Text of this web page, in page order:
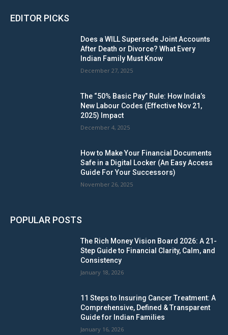
EDITOR PICKS
Does a WILL Supersede Joint Accounts
After Death or Divorce? What Every
Indian Family Must Know
December 27, 2025
The “50% Basic Pay” Rule: How India’s
New Labour Codes (Effective Nov 21,
2025) Impact
December 4, 2025
How to Make Your Financial Documents
Safe in a Digital Locker (An Easy Access
Guide For Your Successors)
November 26, 2025
POPULAR POSTS
The Rich Money Vision Board 2026: A 21-
Step Guide to Financial Clarity, Calm, and
Consistency
January 18, 2026
11 Steps to Insuring Cancer Treatment: A
Comprehensive, Defined & Transparent
Guide for Indian Families
January 16, 2026